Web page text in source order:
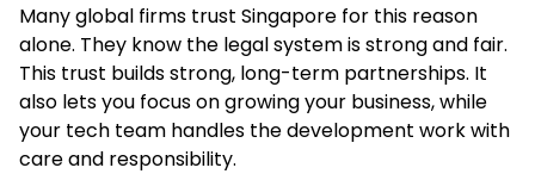
Many global firms trust Singapore for this reason
alone. They know the legal system is strong and fair.
This trust builds strong, long-term partnerships. It
also lets you focus on growing your business, while
your tech team handles the development work with
care and responsibility.